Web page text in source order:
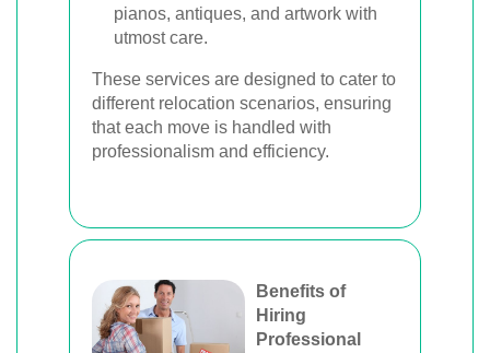
pianos, antiques, and artwork with
utmost care.
These services are designed to cater to
different relocation scenarios, ensuring
that each move is handled with
professionalism and efficiency.
Benefits of
Hiring
Professional